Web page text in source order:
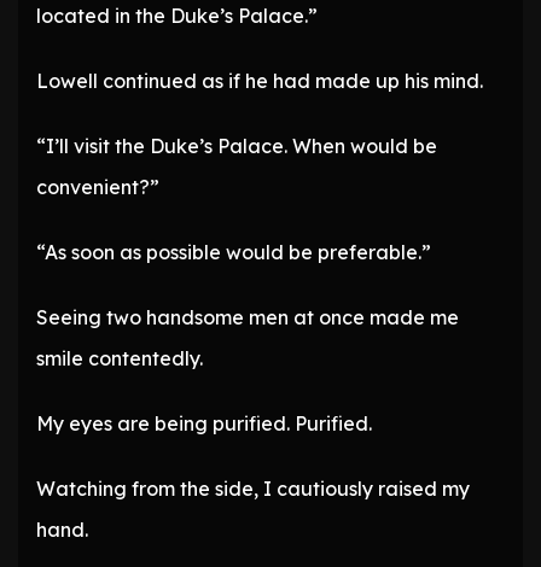
located in the Duke’s Palace.”
Lowell continued as if he had made up his mind.
“I’ll visit the Duke’s Palace. When would be
convenient?”
“As soon as possible would be preferable.”
Seeing two handsome men at once made me
smile contentedly.
My eyes are being purified. Purified.
Watching from the side, I cautiously raised my
hand.